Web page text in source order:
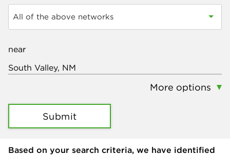
All of the above networks
near
More options
Submit
Based on your search criteria, we have identified